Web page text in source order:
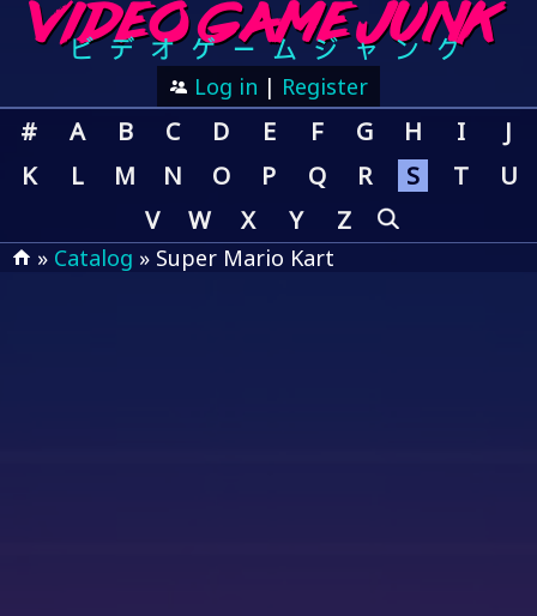
Log in | Register
# A B C D E F G H I
J
K
L M N O P Q R S T
U
V
W X Y Z
» Catalog » Super Mario Kart